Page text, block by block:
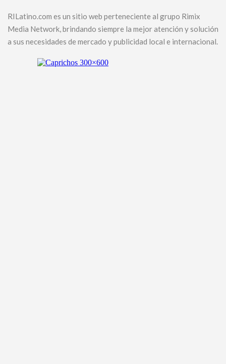
RILatino.com es un sitio web perteneciente al grupo Rimix
Media Network, brindando siempre la mejor atención y solución
a sus necesidades de mercado y publicidad local e internacional.